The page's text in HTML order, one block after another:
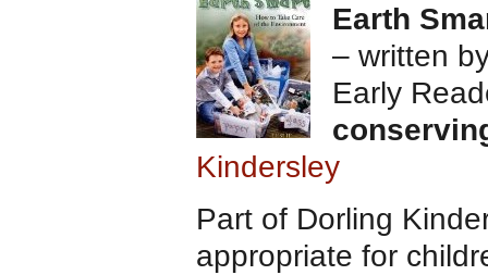
Earth
– written
Early
Kindersley
Part of Dorling
appropriate for